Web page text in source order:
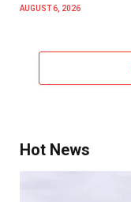
AUGUST 6, 2026
Hot News